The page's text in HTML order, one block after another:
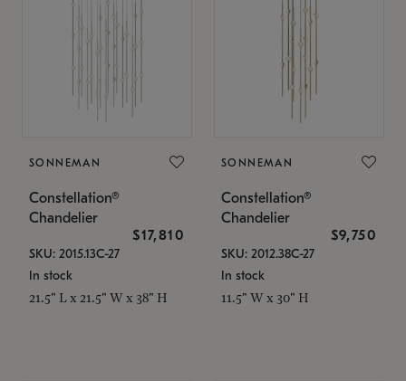
SONNEMAN
Constellation®
Chandelier
$17,810
SKU: 2015.13C-27
In stock
21.5" L x 21.5" W x 38" H
SONNEMAN
Constellation®
Chandelier
$9,750
SKU: 2012.38C-27
In stock
11.5" W x 30" H